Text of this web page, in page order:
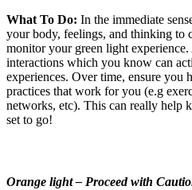
What To Do: In the immediate
your body, feelings, and thinking to
monitor your green light
interactions which you know can
experiences. Over time, ensure you
practices that work for you (e.g
networks, etc). This can really help
set to go!
Orange light – Proceed with